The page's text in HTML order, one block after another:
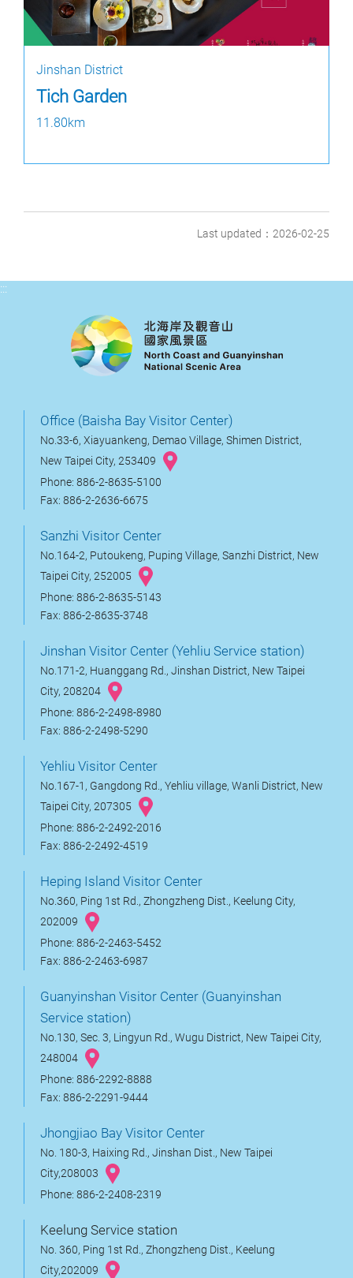
Jinshan District
Tich Garden
11.80km
Last updated：2026-02-25
:::
Office (Baisha Bay Visitor Center)
No.33-6, Xiayuankeng, Demao Village, Shimen District,
New Taipei City, 253409
Phone: 886-2-8635-5100
Fax: 886-2-2636-6675
Sanzhi Visitor Center
No.164-2, Putoukeng, Puping Village, Sanzhi District, New
Taipei City, 252005
Phone: 886-2-8635-5143
Fax: 886-2-8635-3748
Jinshan Visitor Center (Yehliu Service station)
No.171-2, Huanggang Rd., Jinshan District, New Taipei
City, 208204
Phone: 886-2-2498-8980
Fax: 886-2-2498-5290
Yehliu Visitor Center
No.167-1, Gangdong Rd., Yehliu village, Wanli District, New
Taipei City, 207305
Phone: 886-2-2492-2016
Fax: 886-2-2492-4519
Heping Island Visitor Center
No.360, Ping 1st Rd., Zhongzheng Dist., Keelung City,
202009
Phone: 886-2-2463-5452
Fax: 886-2-2463-6987
Guanyinshan Visitor Center (Guanyinshan
Service station)
No.130, Sec. 3, Lingyun Rd., Wugu District, New Taipei City,
248004
Phone: 886-2292-8888
Fax: 886-2-2291-9444
Jhongjiao Bay Visitor Center
No. 180-3, Haixing Rd., Jinshan Dist., New Taipei
City,208003
Phone: 886-2-2408-2319
Keelung Service station
No. 360, Ping 1st Rd., Zhongzheng Dist., Keelung
City,202009